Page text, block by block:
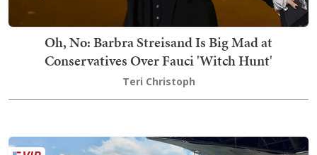
Oh, No: Barbra Streisand Is Big Mad at
Conservatives Over Fauci 'Witch Hunt'
Teri Christoph